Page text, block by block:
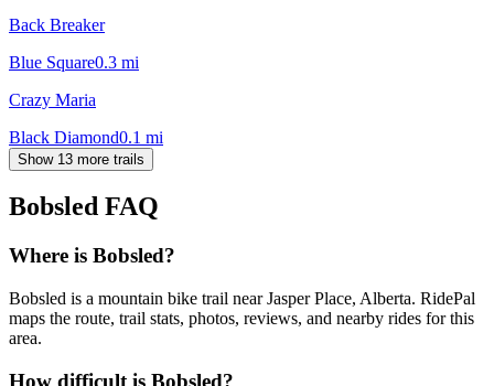
Back Breaker
Blue Square0.3 mi
Crazy Maria
Black Diamond0.1 mi
Show 13 more trails
Bobsled FAQ
Where is Bobsled?
Bobsled is a mountain bike trail near Jasper Place, Alberta. RidePal
maps the route, trail stats, photos, reviews, and nearby rides for this
area.
How difficult is Bobsled?